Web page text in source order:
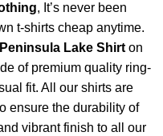
, It’s never been
t-shirts cheap anytime.
Lake Shirton
of premium quality ring-
fit. All our shirts are
ensure the durability of
vibrant finish to all our